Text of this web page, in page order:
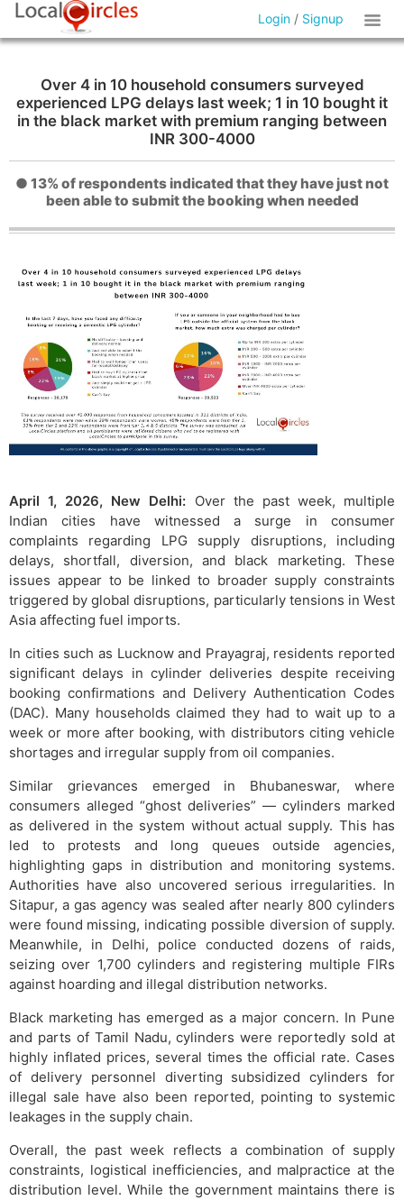
Login / Signup
Over 4 in 10 household consumers surveyed
experienced LPG delays last week; 1 in 10 bought it
in the black market with premium ranging between
INR 300-4000
● 13% of respondents indicated that they have just not
been able to submit the booking when needed
April 1, 2026, New Delhi: Over the past week, multiple
Indian cities have witnessed a surge in consumer
complaints regarding LPG supply disruptions, including
delays, shortfall, diversion, and black marketing. These
issues appear to be linked to broader supply constraints
triggered by global disruptions, particularly tensions in West
Asia affecting fuel imports.
In cities such as Lucknow and Prayagraj, residents reported
significant delays in cylinder deliveries despite receiving
booking confirmations and Delivery Authentication Codes
(DAC). Many households claimed they had to wait up to a
week or more after booking, with distributors citing vehicle
shortages and irregular supply from oil companies.
Similar grievances emerged in Bhubaneswar, where
consumers alleged “ghost deliveries” — cylinders marked
as delivered in the system without actual supply. This has
led to protests and long queues outside agencies,
highlighting gaps in distribution and monitoring systems.
Authorities have also uncovered serious irregularities. In
Sitapur, a gas agency was sealed after nearly 800 cylinders
were found missing, indicating possible diversion of supply.
Meanwhile, in Delhi, police conducted dozens of raids,
seizing over 1,700 cylinders and registering multiple FIRs
against hoarding and illegal distribution networks.
Black marketing has emerged as a major concern. In Pune
and parts of Tamil Nadu, cylinders were reportedly sold at
highly inflated prices, several times the official rate. Cases
of delivery personnel diverting subsidized cylinders for
illegal sale have also been reported, pointing to systemic
leakages in the supply chain.
Overall, the past week reflects a combination of supply
constraints, logistical inefficiencies, and malpractice at the
distribution level. While the government maintains there is